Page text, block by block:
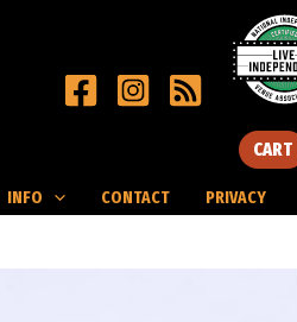
CART
INFO CONTACT PRIVACY